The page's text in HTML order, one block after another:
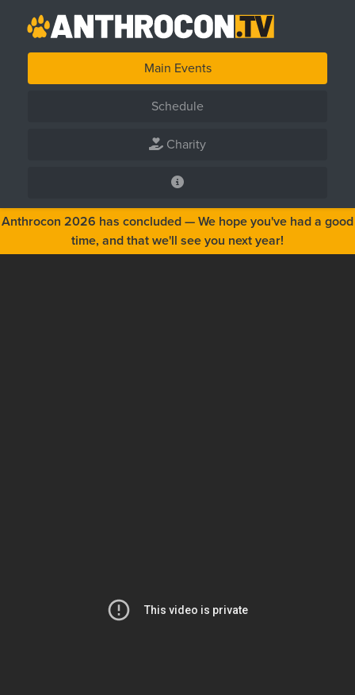
Main Events
Schedule
Charity
Anthrocon 2026 has concluded — We hope you've had a good
time, and that we'll see you next year!